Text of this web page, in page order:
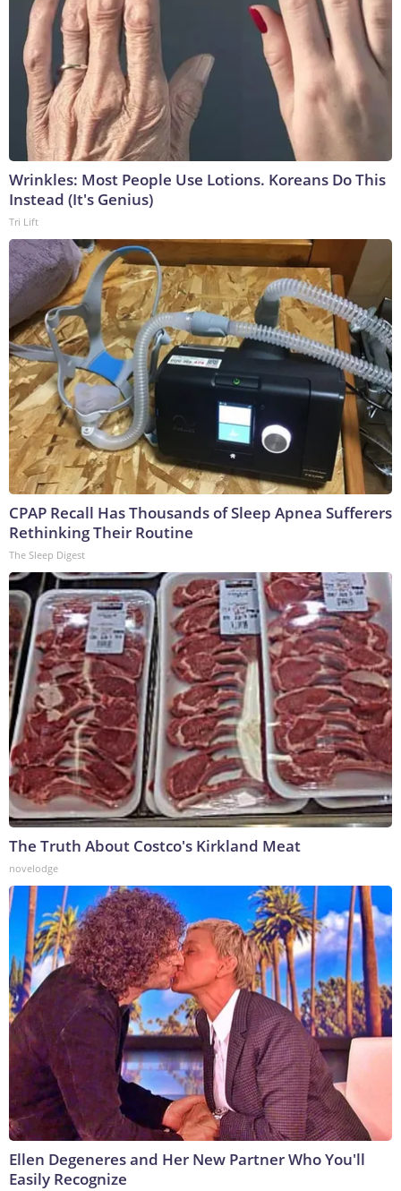
Wrinkles: Most People Use Lotions. Koreans Do This
Instead (It's Genius)
Tri Lift
CPAP Recall Has Thousands of Sleep Apnea Sufferers
Rethinking Their Routine
The Sleep Digest
The Truth About Costco's Kirkland Meat
novelodge
Ellen Degeneres and Her New Partner Who You'll
Easily Recognize